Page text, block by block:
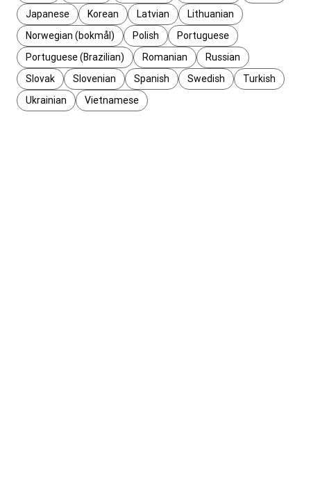
Japanese
Korean Latvian
Lithuanian
Norwegian (bokmål)
Polish
Portuguese
Portuguese (Brazilian)
Romanian
Russian
Slovak
Slovenian Spanish Swedish
Turkish
Ukrainian
Vietnamese